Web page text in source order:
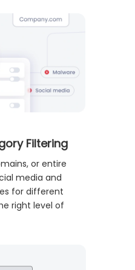
Filtering
or entire
media and
for different
right level of